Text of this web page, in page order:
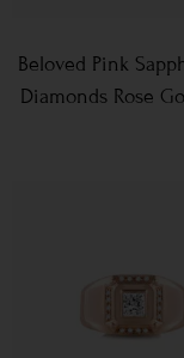
Beloved Pink
Diamonds Rose